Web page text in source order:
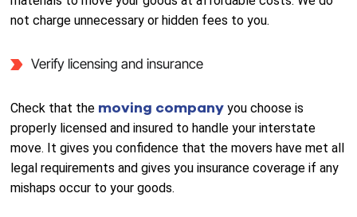
not charge unnecessary or hidden fees to you.
Verify licensing and insurance
Check that the moving companyyou choose is
properly licensed and insured to handle your interstate
move. It gives you confidence that the movers have met all
legal requirements and gives you insurance coverage if any
mishaps occur to your goods.